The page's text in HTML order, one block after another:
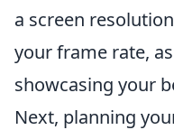
a screen
your frame rate,
showcasing your
Next, planning